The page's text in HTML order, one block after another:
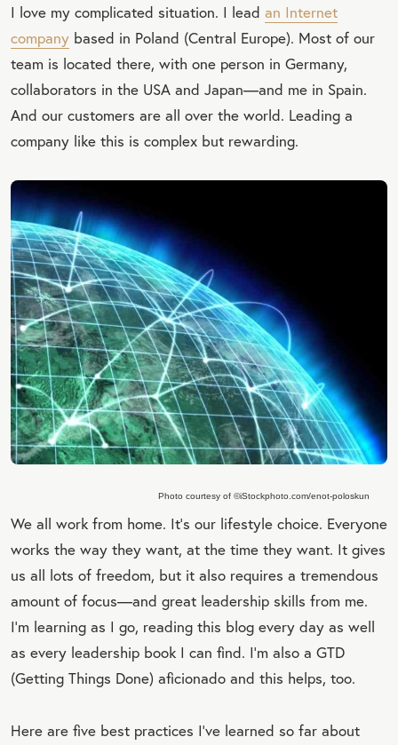
I love my complicated situation. I lead an Internet
company based in Poland (Central Europe). Most of our
team is located there, with one person in Germany,
collaborators in the USA and Japan—and me in Spain.
And our customers are all over the world. Leading a
company like this is complex but rewarding.
Photo courtesy of ©iStockphoto.com/enot-poloskun
We all work from home. It's our lifestyle choice. Everyone
works the way they want, at the time they want. It gives
us all lots of freedom, but it also requires a tremendous
amount of focus—and great leadership skills from me.
I'm learning as I go, reading this blog every day as well
as every leadership book I can find. I'm also a GTD
(Getting Things Done) aficionado and this helps, too.
Here are five best practices I've learned so far about